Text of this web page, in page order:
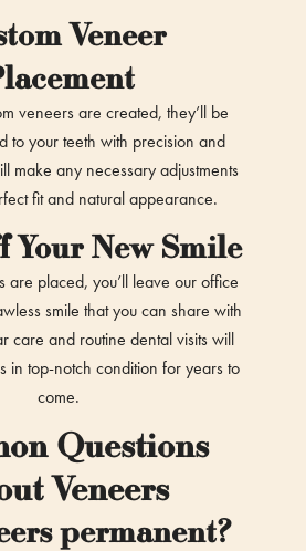
Veneer
veneers are created, they’ll be
to your teeth with precision and
make any necessary adjustments
fit and natural appearance.
Your New Smile
are placed, you’ll leave our office
smile that you can share with
care and routine dental visits will
in top-notch condition for years to
come.
Questions
Veneers
permanent?